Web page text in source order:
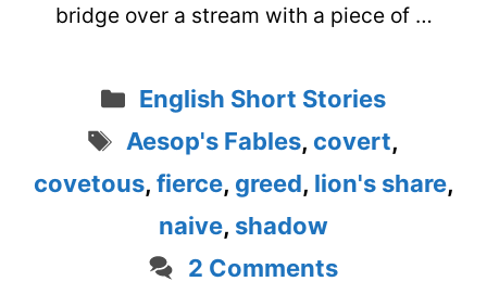
bridge over a stream with a piece of …
Categories
English Short Stories
Tags
Aesop's Fables, covert,
covetous, fierce, greed, lion's share,
naive, shadow
2 Comments